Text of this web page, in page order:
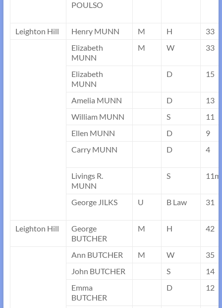
POULSO
Leighton Hill Henry MUNN M H
33
Elizabeth
MUNN
M W 33
Elizabeth
MUNN
D 15
Amelia MUNN D
13
William MUNN
S
11
Ellen MUNN
D
9
Carry MUNN
D 4
Livings R.
MUNN
S 11m
George JILKS U B Law 31
Leighton Hill
George
BUTCHER
M H 42
Ann BUTCHER M W
35
John BUTCHER
S
14
Emma
BUTCHER
D 12